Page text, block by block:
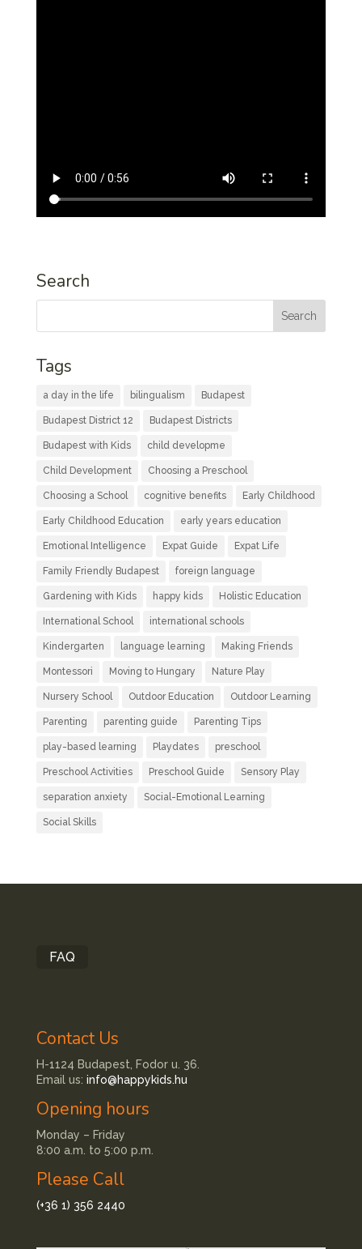
Search
Tags
a day in the life bilingualism Budapest
Budapest District 12 Budapest Districts
Budapest with Kids child developme
Child Development Choosing a Preschool
Choosing a School cognitive benefits Early Childhood
Early Childhood Education early years education
Emotional Intelligence Expat Guide Expat Life
Family Friendly Budapest foreign language
Gardening with Kids happy kids Holistic Education
International School international schools
Kindergarten language learning Making Friends
Montessori Moving to Hungary Nature Play
Nursery School Outdoor Education Outdoor Learning
Parenting parenting guide Parenting Tips
play-based learning Playdates preschool
Preschool Activities Preschool Guide Sensory Play
separation anxiety Social-Emotional Learning
Social Skills
FAQ
Contact Us
H-1124 Budapest, Fodor u. 36.
Email us: info@happykids.hu
Opening hours
Monday – Friday
8:00 a.m. to 5:00 p.m.
Please Call
(+36 1) 356 2440